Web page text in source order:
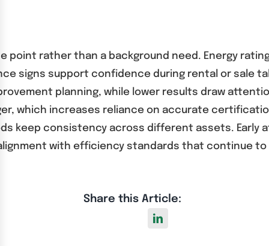
point rather than a background need. Energy
signs support confidence during rental or sale
planning, while lower results draw
which increases reliance on accurate
keep consistency across different assets.
with efficiency standards that continue to
Share this Article: